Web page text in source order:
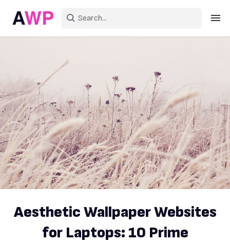
Explore Colors
Explore Devices
Explore Recent
Aesthetic Wallpaper Websites
for Laptops: 10 Prime